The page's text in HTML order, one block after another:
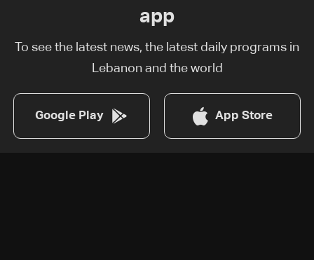
app
To see the latest news, the latest daily programs in
Lebanon and the world
Google Play App Store